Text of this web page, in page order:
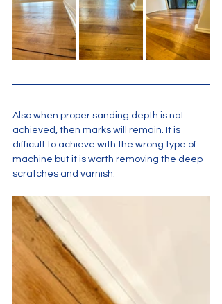
Also when proper sanding depth is not
achieved, then marks will remain. It is
difficult to achieve with the wrong type of
machine but it is worth removing the deep
scratches and varnish.